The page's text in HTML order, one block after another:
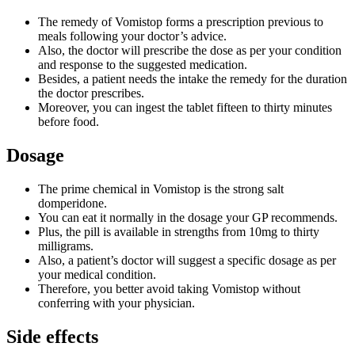
The remedy of Vomistop forms a prescription previous to
meals following your doctor’s advice.
Also, the doctor will prescribe the dose as per your condition
and response to the suggested medication.
Besides, a patient needs the intake the remedy for the duration
the doctor prescribes.
Moreover, you can ingest the tablet fifteen to thirty minutes
before food.
Dosage
The prime chemical in Vomistop is the strong salt
domperidone.
You can eat it normally in the dosage your GP recommends.
Plus, the pill is available in strengths from 10mg to thirty
milligrams.
Also, a patient’s doctor will suggest a specific dosage as per
your medical condition.
Therefore, you better avoid taking Vomistop without
conferring with your physician.
Side effects